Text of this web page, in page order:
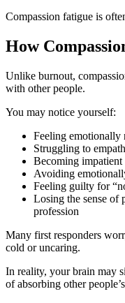
Compassion fatigue is
How
Unlike burnout,
with other people.
You may notice yourself:
Feeling emotionally
Struggling to
Becoming
Avoiding
Feeling guilty for
Losing the sense of
profession
Many first responders
cold or uncaring.
In reality, your brain may
of absorbing other